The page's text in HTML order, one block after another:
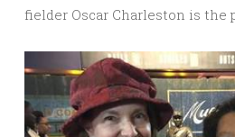
fielder Oscar Charleston is the